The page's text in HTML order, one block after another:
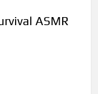
ASMR